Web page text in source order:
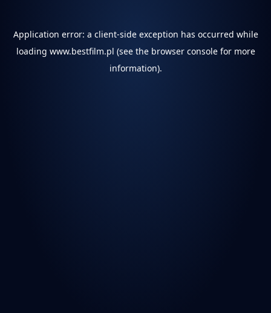
Application error: a client-side exception has occurred while
loading www.bestfilm.pl (see the browser consolefor more
information).